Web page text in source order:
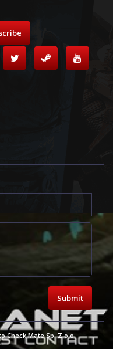
Submit
Check Mate Sp. Z o.o.